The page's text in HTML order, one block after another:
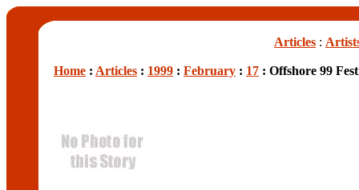
Articles :
Home : Articles : 1999 : February : 17 : Offshore 99